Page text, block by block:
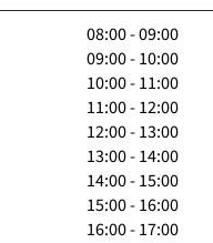
08:00 - 09:00
09:00 - 10:00
10:00 - 11:00
11:00 - 12:00
12:00 - 13:00
13:00 - 14:00
14:00 - 15:00
15:00 - 16:00
16:00 - 17:00